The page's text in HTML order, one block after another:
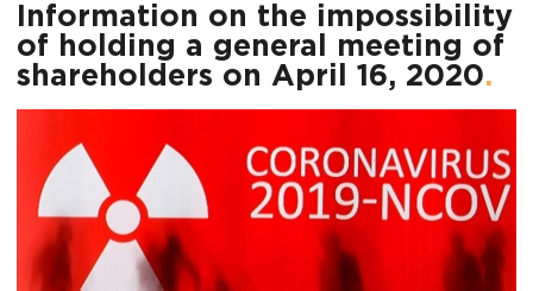
Information on the impossibility
of holding a general meeting of
shareholders on April 16, 2020.